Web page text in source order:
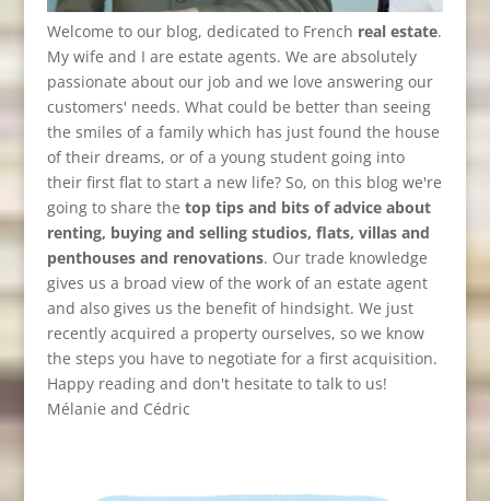
Welcome to our blog, dedicated to French real estate.
My wife and I are estate agents. We are absolutely
passionate about our job and we love answering our
customers' needs. What could be better than seeing
the smiles of a family which has just found the house
of their dreams, or of a young student going into
their first flat to start a new life? So, on this blog we're
going to share the top tips and bits of advice about
renting, buying and selling studios, flats, villas and
penthouses and renovations. Our trade knowledge
gives us a broad view of the work of an estate agent
and also gives us the benefit of hindsight. We just
recently acquired a property ourselves, so we know
the steps you have to negotiate for a first acquisition.
Happy reading and don't hesitate to talk to us!
Mélanie and Cédric